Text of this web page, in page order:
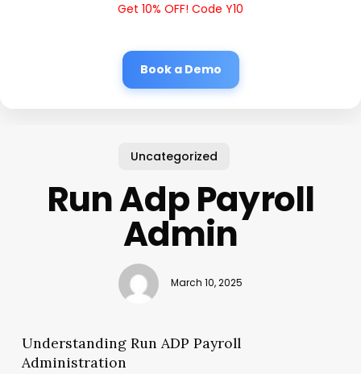
Get 10% OFF! Code Y10
Book a Demo
Uncategorized
Run Adp Payroll
Admin
March 10, 2025
Understanding Run ADP Payroll
Administration